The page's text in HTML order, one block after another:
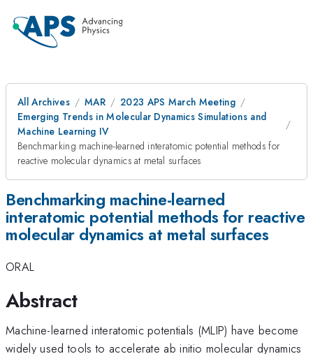
All Archives MAR
2023 APS March Meeting
Emerging Trends in Molecular Dynamics Simulations and
Machine Learning IV
Benchmarking machine-learned interatomic potential methods for
reactive molecular dynamics at metal surfaces
Benchmarking machine-learned
interatomic potential methods for reactive
molecular dynamics at metal surfaces
ORAL
Abstract
Machine-learned interatomic potentials (MLIP) have become
widely used tools to accelerate ab initio molecular dynamics